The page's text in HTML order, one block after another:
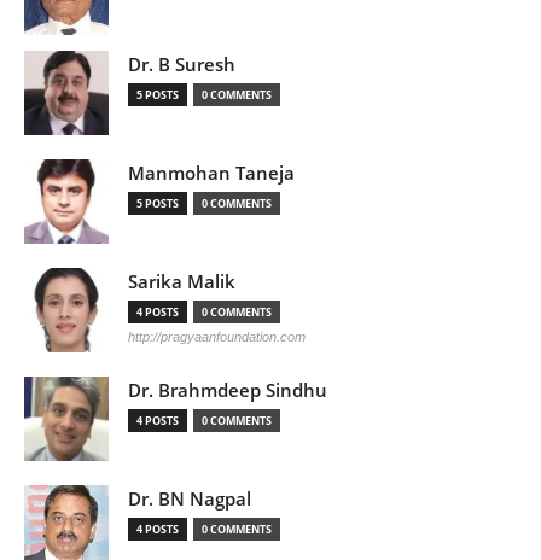
Dr. B Suresh
5 POSTS 0 COMMENTS
Manmohan Taneja
5 POSTS 0 COMMENTS
Sarika Malik
4 POSTS 0 COMMENTS
http://pragyaanfoundation.com
Dr. Brahmdeep Sindhu
4 POSTS 0 COMMENTS
Dr. BN Nagpal
4 POSTS 0 COMMENTS